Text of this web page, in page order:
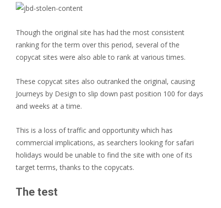
Though the original site has had the most consistent
ranking for the term over this period, several of the
copycat sites were also able to rank at various times.
These copycat sites also outranked the original, causing
Journeys by Design to slip down past position 100 for days
and weeks at a time.
This is a loss of traffic and opportunity which has
commercial implications, as searchers looking for safari
holidays would be unable to find the site with one of its
target terms, thanks to the copycats.
The test